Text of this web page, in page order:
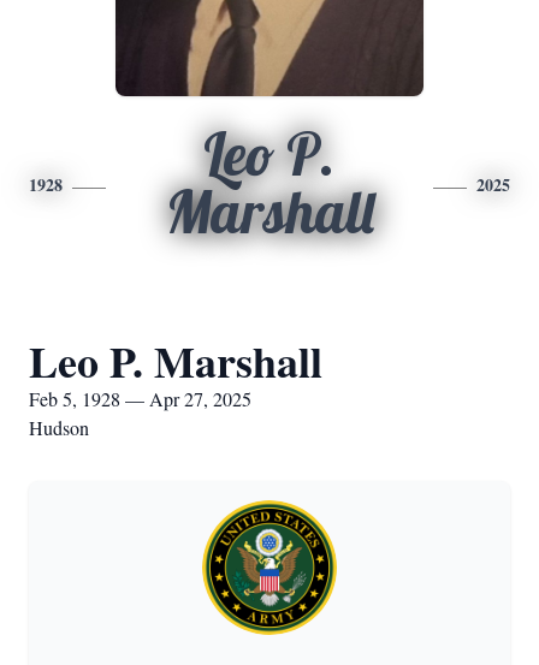
1928
Leo P.
Marshall
2025
Leo P. Marshall
Feb 5, 1928 — Apr 27, 2025
Hudson